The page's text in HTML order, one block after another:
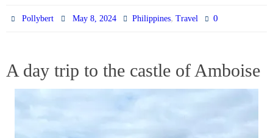
Pollybert May 8, 2024 Philippines, Travel 0
A day trip to the castle of Amboise